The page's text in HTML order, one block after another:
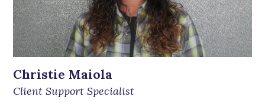
Christie Maiola
Client Support Specialist